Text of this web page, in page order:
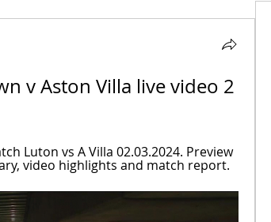
v Aston Villa live video 2
Luton vs A Villa 02.03.2024. Preview
video highlights and match report.